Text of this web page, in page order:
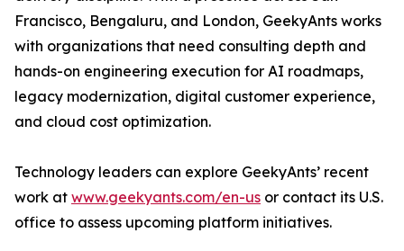
Francisco, Bengaluru, and London, GeekyAnts works
with organizations that need consulting depth and
hands-on engineering execution for AI roadmaps,
legacy modernization, digital customer experience,
and cloud cost optimization.
Technology leaders can explore GeekyAnts’ recent
work at www.geekyants.com/en-us or contact its U.S.
office to assess upcoming platform initiatives.